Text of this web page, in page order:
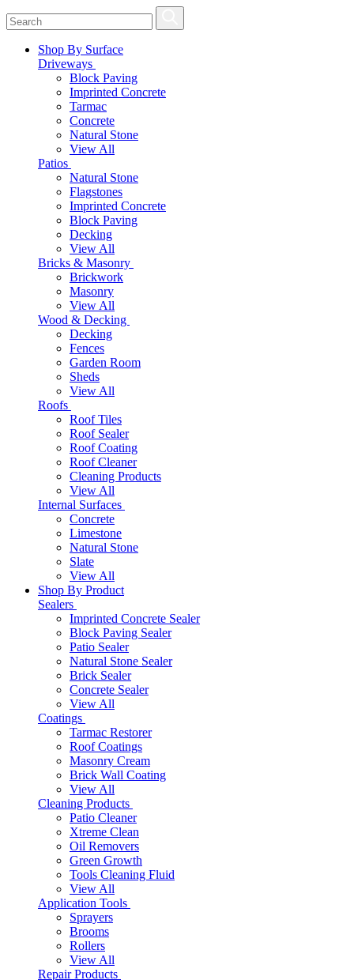
Shop By Surface
Driveways
Block Paving
Imprinted Concrete
Tarmac
Concrete
Natural Stone
View All
Patios
Natural Stone
Flagstones
Imprinted Concrete
Block Paving
Decking
View All
Bricks & Masonry
Brickwork
Masonry
View All
Wood & Decking
Decking
Fences
Garden Room
Sheds
View All
Roofs
Roof Tiles
Roof Sealer
Roof Coating
Roof Cleaner
Cleaning Products
View All
Internal Surfaces
Concrete
Limestone
Natural Stone
Slate
View All
Shop By Product
Sealers
Imprinted Concrete Sealer
Block Paving Sealer
Patio Sealer
Natural Stone Sealer
Brick Sealer
Concrete Sealer
View All
Coatings
Tarmac Restorer
Roof Coatings
Masonry Cream
Brick Wall Coating
View All
Cleaning Products
Patio Cleaner
Xtreme Clean
Oil Removers
Green Growth
Tools Cleaning Fluid
View All
Application Tools
Sprayers
Brooms
Rollers
View All
Repair Products